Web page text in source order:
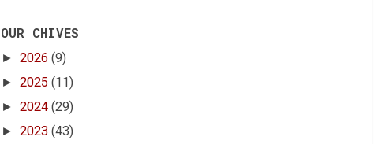
OUR CHIVES
► 2026 (9)
► 2025 (11)
► 2024 (29)
► 2023 (43)